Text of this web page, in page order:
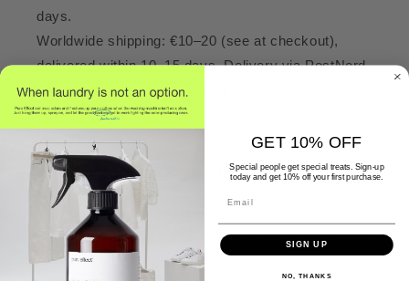
days.
Worldwide shipping: €10–20 (see at checkout),
delivered within 10–15 days. Delivery via PostNord,
DHL, FedEx, or UPS. Customs duties and other
administrative fees may apply
30-day money-back guarantee
Your satisfaction means everything to us. If the
products don’t live up to your expectations after 30
days of use, we’ll give you your money back.
GET 10% OFF
Special people get special treats. Sign-up
today and get 10% off your first purchase.
SIGN UP
NO, THANKS